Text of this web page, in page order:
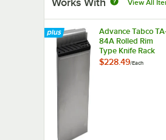
View All
Advance Tabco
84A Rolled Rim
Type Knife Rack
$228.49/Each